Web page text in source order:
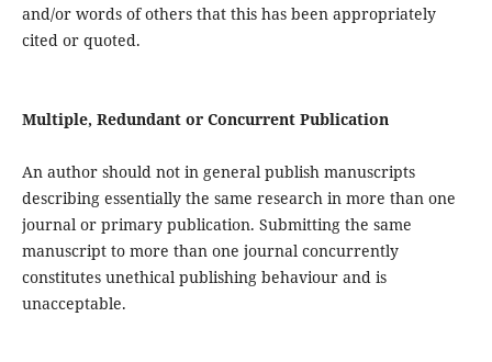
and/or words of others that this has been appropriately
cited or quoted.
Multiple, Redundant or Concurrent Publication
An author should not in general publish manuscripts
describing essentially the same research in more than one
journal or primary publication. Submitting the same
manuscript to more than one journal concurrently
constitutes unethical publishing behaviour and is
unacceptable.